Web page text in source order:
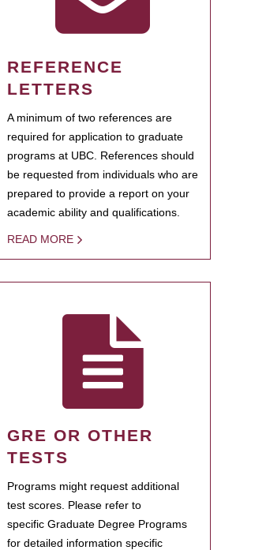
REFERENCE
LETTERS
A minimum of two references are
required for application to graduate
programs at UBC. References should
be requested from individuals who are
prepared to provide a report on your
academic ability and qualifications.
READ MORE
GRE OR OTHER
TESTS
Programs might request additional
test scores. Please refer to
specific Graduate Degree Programs
for detailed information specific